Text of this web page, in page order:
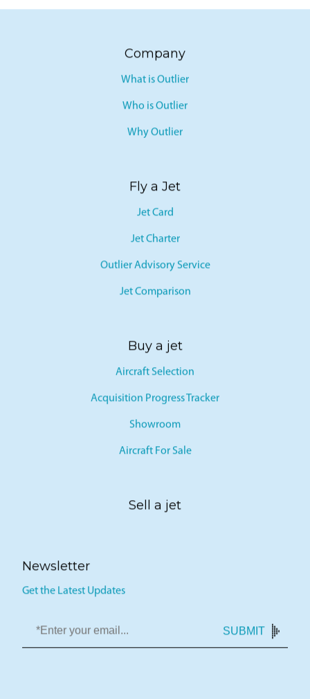
Company
What is Outlier
Who is Outlier
Why Outlier
Fly a Jet
Jet Card
Jet Charter
Outlier Advisory Service
Jet Comparison
Buy a jet
Aircraft Selection
Acquisition Progress Tracker
Showroom
Aircraft For Sale
Sell a jet
Newsletter
Get the Latest Updates
SUBMIT